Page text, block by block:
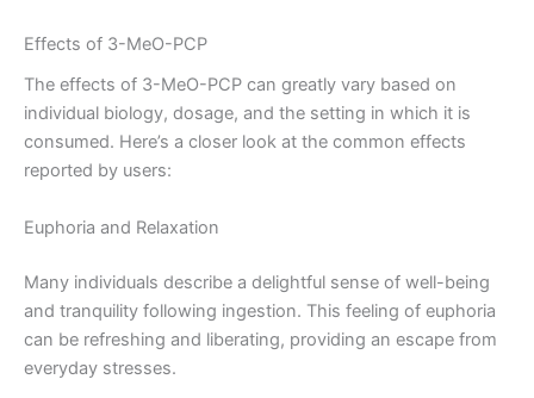
Effects of 3-MeO-PCP
The effects of 3-MeO-PCP can greatly vary based on
individual biology, dosage, and the setting in which it is
consumed. Here’s a closer look at the common effects
reported by users:
Euphoria and Relaxation
Many individuals describe a delightful sense of well-being
and tranquility following ingestion. This feeling of euphoria
can be refreshing and liberating, providing an escape from
everyday stresses.